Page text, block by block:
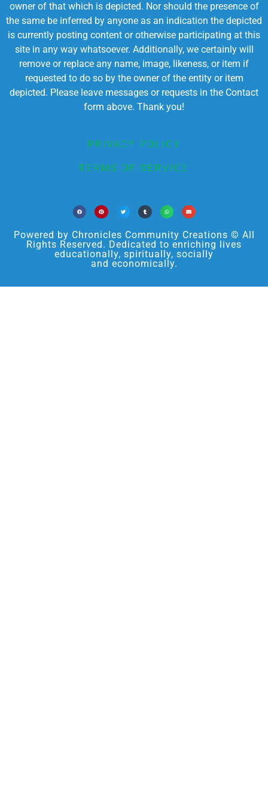
owner of that which is depicted. Nor should the presence of
the same be inferred by anyone as an indication the depicted
is currently posting content or otherwise participating at this
site in any way whatsoever. Additionally, we certainly will
remove or replace any name, image, likeness, or item if
requested to do so by the owner of the entity or item
depicted. Please leave messages or requests in the Contact
form above. Thank you!
PRIVACY POLICY
TERMS OF SERVICE
Powered by Chronicles Community Creations © All
Rights Reserved. Dedicated to enriching lives
educationally, spiritually, socially
and economically.